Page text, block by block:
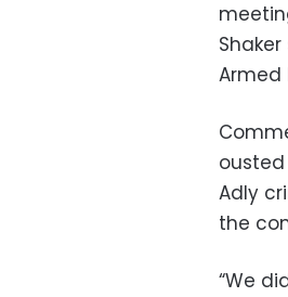
Armed
Adly
the
“We